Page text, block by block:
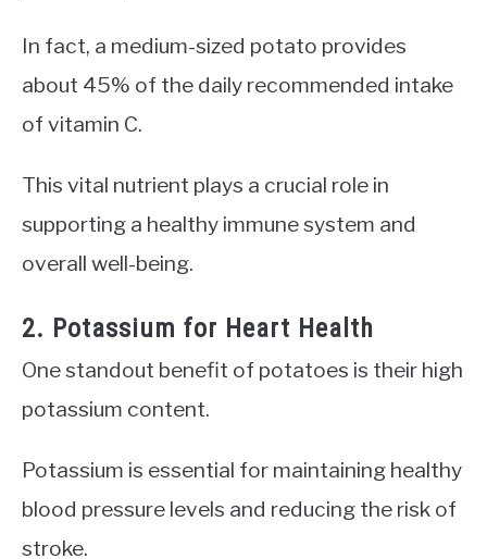
In fact, a medium-sized potato provides
about 45% of the daily recommended intake
of vitamin C.
This vital nutrient plays a crucial role in
supporting a healthy immune system and
overall well-being.
2. Potassium for Heart Health
One standout benefit of potatoes is their high
potassium content.
Potassium is essential for maintaining healthy
blood pressure levels and reducing the risk of
stroke.